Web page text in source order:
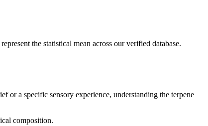
the statistical mean across our verified database.
or a specific sensory experience, understanding the terpene
composition.